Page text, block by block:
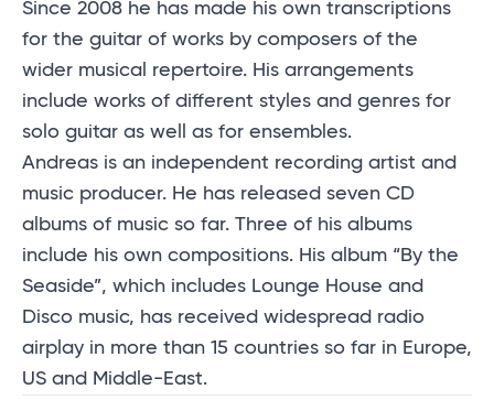
Since 2008 he has made his own transcriptions
for the guitar of works by composers of the
wider musical repertoire. His arrangements
include works of different styles and genres for
solo guitar as well as for ensembles.
Andreas is an independent recording artist and
music producer. He has released seven CD
albums of music so far. Three of his albums
include his own compositions. His album “By the
Seaside”, which includes Lounge House and
Disco music, has received widespread radio
airplay in more than 15 countries so far in Europe,
US and Middle-East.